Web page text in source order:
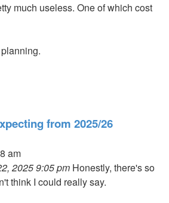
much useless. One of which cost
from 2025/26
am
2025 9:05 pm Honestly, there's so
think I could really say.